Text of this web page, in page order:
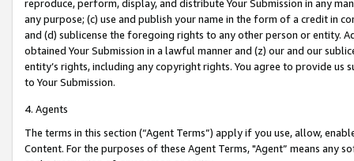
reproduce, perform, display, and distribute Your Submission in any
any purpose; (c) use and publish your name in the form of a credit in
and (d) sublicense the foregoing rights to any other person or entity.
obtained Your Submission in a lawful manner and (z) our and our
entity’s rights, including any copyright rights. You agree to provide us
to Your Submission.
4. Agents
The terms in this section (“Agent Terms”) apply if you use, allow,
Content. For the purposes of these Agent Terms, "Agent” means